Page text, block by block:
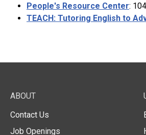
People's Resource Center:
TEACH: Tutoring English to
ABOUT
Contact Us
Job Openings